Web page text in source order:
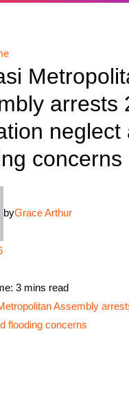
arrests
neglect
concerns
byGrace Arthur
3 mins read